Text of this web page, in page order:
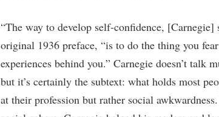
“The way to develop self-confidence,
original 1936 preface, “is to do the thing you
experiences behind you.” Carnegie doesn’t talk
but it’s certainly the subtext: what holds most
at their profession but rather social